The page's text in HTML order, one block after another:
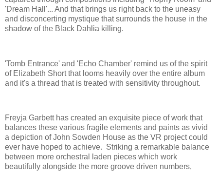
'Dream Hall'... And that brings us right back to the uneasy
and disconcerting mystique that surrounds the house in the
shadow of the Black Dahlia killing.
'Tomb Entrance' and 'Echo Chamber' remind us of the spirit
of Elizabeth Short that looms heavily over the entire album
and it's a thread that is treated with sensitivity throughout.
Freyja Garbett has created an exquisite piece of work that
balances these various fragile elements and paints as vivid
a depiction of John Sowden House as the VR project could
ever have hoped to achieve. Striking a remarkable balance
between more orchestral laden pieces which work
beautifully alongside the more groove driven numbers,